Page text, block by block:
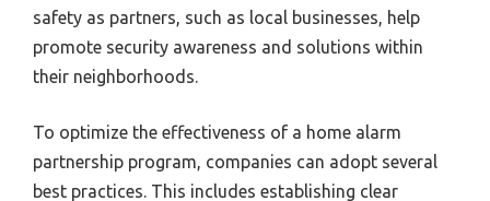
safety as partners, such as local businesses, help
promote security awareness and solutions within
their neighborhoods.
To optimize the effectiveness of a home alarm
partnership program, companies can adopt several
best practices. This includes establishing clear